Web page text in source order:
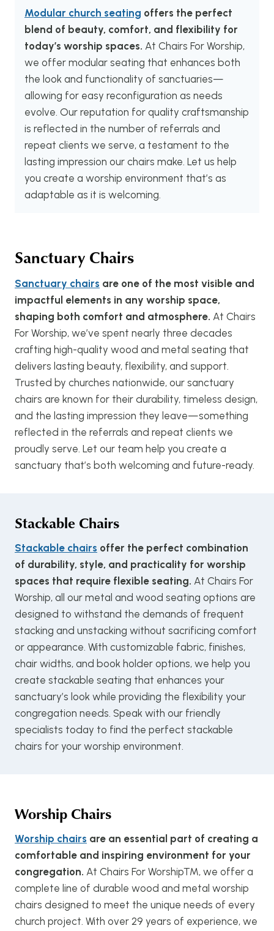
Modular church seating offers the perfect
blend of beauty, comfort, and flexibility for
today’s worship spaces. At Chairs For Worship,
we offer modular seating that enhances both
the look and functionality of sanctuaries—
allowing for easy reconfiguration as needs
evolve. Our reputation for quality craftsmanship
is reflected in the number of referrals and
repeat clients we serve, a testament to the
lasting impression our chairs make. Let us help
you create a worship environment that’s as
adaptable as it is welcoming.
Sanctuary Chairs
Sanctuary chairs are one of the most visible and
impactful elements in any worship space,
shaping both comfort and atmosphere. At Chairs
For Worship, we’ve spent nearly three decades
crafting high-quality wood and metal seating that
delivers lasting beauty, flexibility, and support.
Trusted by churches nationwide, our sanctuary
chairs are known for their durability, timeless design,
and the lasting impression they leave—something
reflected in the referrals and repeat clients we
proudly serve. Let our team help you create a
sanctuary that’s both welcoming and future-ready.
Stackable Chairs
Stackable chairs offer the perfect combination
of durability, style, and practicality for worship
spaces that require flexible seating. At Chairs For
Worship, all our metal and wood seating options are
designed to withstand the demands of frequent
stacking and unstacking without sacrificing comfort
or appearance. With customizable fabric, finishes,
chair widths, and book holder options, we help you
create stackable seating that enhances your
sanctuary’s look while providing the flexibility your
congregation needs. Speak with our friendly
specialists today to find the perfect stackable
chairs for your worship environment.
Worship Chairs
Worship chairs are an essential part of creating a
comfortable and inspiring environment for your
congregation. At Chairs For Worship™, we offer a
complete line of durable wood and metal worship
chairs designed to meet the unique needs of every
church project. With over 29 years of experience, we